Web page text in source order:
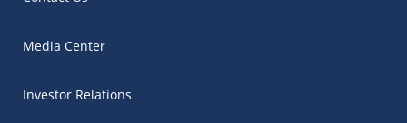
Media Center
Investor Relations